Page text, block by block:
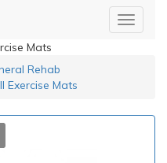
Mats
Rehab
Exercise Mats